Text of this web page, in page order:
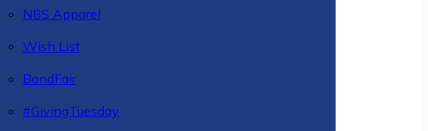
NBS Apparel
Wish List
BandFair
#GivingTuesday